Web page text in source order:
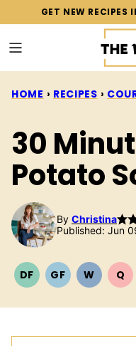
content
GET NEW RECIPES
HOME › RECIPES ›
30
Potato
By Christina
Published: Jun
DFDAIRYGFGLUTEN
WWHOLE30
Q